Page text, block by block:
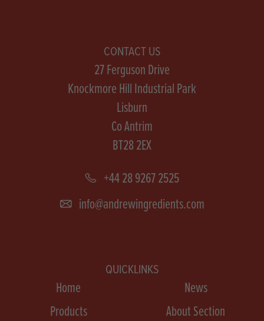
CONTACT US
27 Ferguson Drive
Knockmore Hill Industrial Park
Lisburn
Co Antrim
BT28 2EX
+44 28 9267 2525
info@andrewingredients.com
QUICKLINKS
Home
News
Products
About Section